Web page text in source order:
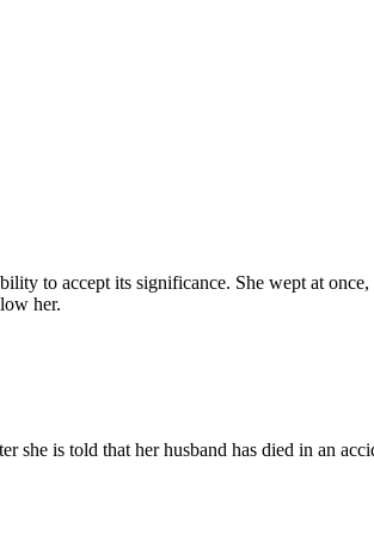
to accept its significance. She wept at
her.
is told that her husband has died in an